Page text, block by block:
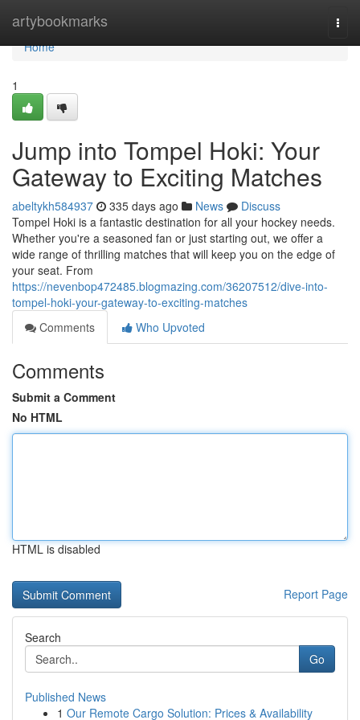
artybookmarks
Home
Home
1
Jump into Tompel Hoki: Your
Gateway to Exciting Matches
abeltykh584937 335 days ago News
Discuss
Tompel Hoki is a fantastic destination for all your hockey needs.
Whether you're a seasoned fan or just starting out, we offer a
wide range of thrilling matches that will keep you on the edge of
your seat. From
https://nevenbop472485.blogmazing.com/36207512/dive-into-
tompel-hoki-your-gateway-to-exciting-matches
Comments
Who Upvoted
Comments
Submit a Comment
No HTML
HTML is disabled
Report Page
Search
Go
Published News
1 Our Remote Cargo Solution: Prices & Availability